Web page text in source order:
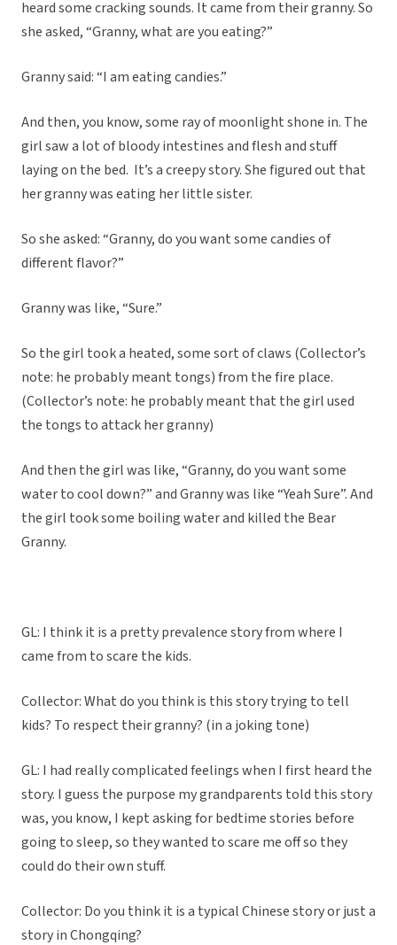
heard some cracking sounds. It came from their granny. So
she asked, “Granny, what are you eating?”
Granny said: “I am eating candies.”
And then, you know, some ray of moonlight shone in. The
girl saw a lot of bloody intestines and flesh and stuff
laying on the bed. It’s a creepy story. She figured out that
her granny was eating her little sister.
So she asked: “Granny, do you want some candies of
different flavor?”
Granny was like, “Sure.”
So the girl took a heated, some sort of claws (Collector’s
note: he probably meant tongs) from the fire place.
(Collector’s note: he probably meant that the girl used
the tongs to attack her granny)
And then the girl was like, “Granny, do you want some
water to cool down?” and Granny was like “Yeah Sure”. And
the girl took some boiling water and killed the Bear
Granny.
GL: I think it is a pretty prevalence story from where I
came from to scare the kids.
Collector: What do you think is this story trying to tell
kids? To respect their granny? (in a joking tone)
GL: I had really complicated feelings when I first heard the
story. I guess the purpose my grandparents told this story
was, you know, I kept asking for bedtime stories before
going to sleep, so they wanted to scare me off so they
could do their own stuff.
Collector: Do you think it is a typical Chinese story or just a
story in Chongqing?